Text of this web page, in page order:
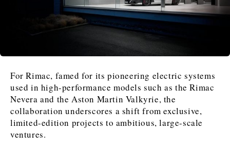
Discover
News
Events
Culture
Sport
The Roast
Lifestyle
Travel
Food & Drink
Discover
News
Events
Culture
Sport
The Roast
Lifestyle
Travel
Food & Drink
For Rimac, famed for its pioneering electric systems
used in high-performance models such as the Rimac
Nevera and the Aston Martin Valkyrie, the
collaboration underscores a shift from exclusive,
limited-edition projects to ambitious, large-scale
ventures.